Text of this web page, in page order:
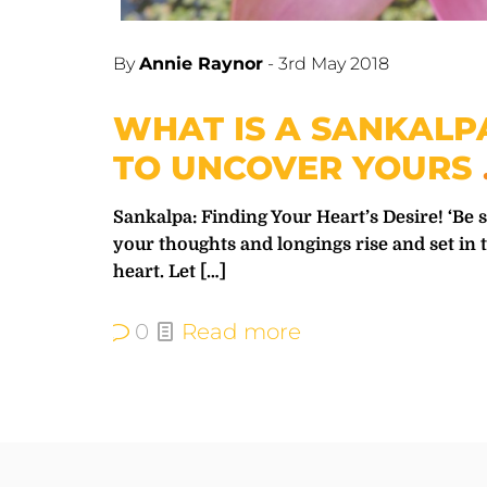
ByAnnie Raynor - 3rd May 2018
WHAT IS A
TO UNCOVER YOURS
Sankalpa: Finding Your Heart’s Desire!
your thoughts and longings rise and set in
heart. Let[…]
0 Read more